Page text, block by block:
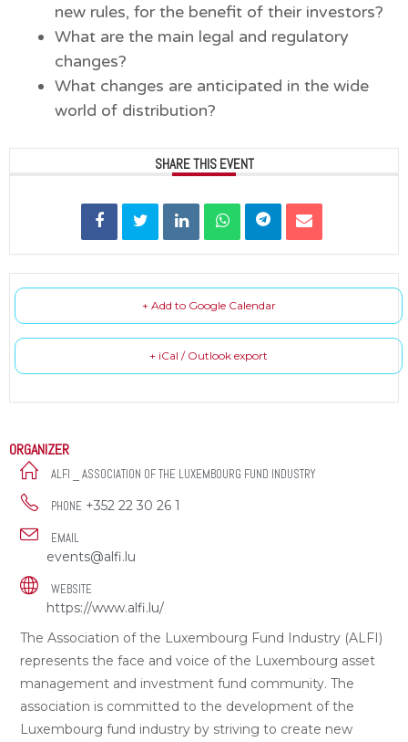
new rules, for the benefit of their investors?
What are the main legal and regulatory
changes?
What changes are anticipated in the wide
world of distribution?
SHARE THIS EVENT
+ Add to Google Calendar
+ iCal / Outlook export
ORGANIZER
ALFI _ ASSOCIATION OF THE LUXEMBOURG FUND INDUSTRY
PHONE +352 22 30 26 1
EMAIL
events@alfi.lu
WEBSITE
https://www.alfi.lu/
The Association of the Luxembourg Fund Industry (ALFI)
represents the face and voice of the Luxembourg asset
management and investment fund community. The
association is committed to the development of the
Luxembourg fund industry by striving to create new